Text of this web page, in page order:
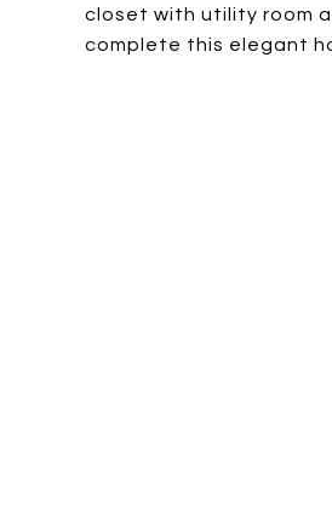
closet with utility room
complete this elegant